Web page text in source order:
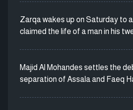
Zarqa wakes up on Saturday to
claimed the life of a man in his
Majid Al Mohandes settles the
separation of Assala and Faeq